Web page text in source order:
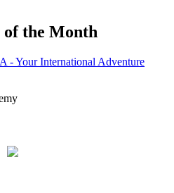
the Month
- Your International Adventure